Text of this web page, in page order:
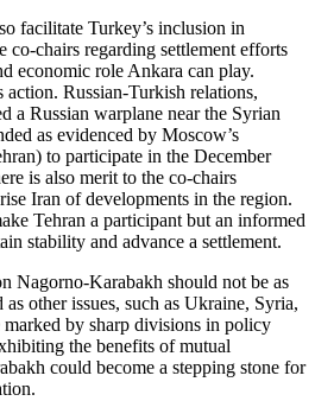
facilitate Turkey’s inclusion in
co-chairs regarding settlement efforts
economic role Ankara can play.
Russian-Turkish relations,
a Russian warplane near the Syrian
as evidenced by Moscow’s
to participate in the December
is also merit to the co-chairs
Iran of developments in the region.
Tehran a participant but an informed
stability and advance a settlement.
Nagorno-Karabakh should not be as
other issues, such as Ukraine, Syria,
by sharp divisions in policy
the benefits of mutual
could become a stepping stone for